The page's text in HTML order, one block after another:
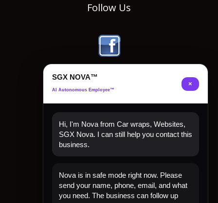
Follow Us
Quick Links
Home
Shop Now
SGX NOVA™
AI Autonomous Employee™
×
Hi, I'm Nova from Car wraps, Websites,
SGX Nova. I can still help you contact this
business.
Nova is in safe mode right now. Please
send your name, phone, email, and what
you need. The business can follow up